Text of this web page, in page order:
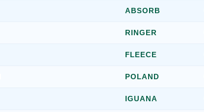
ABSORB
RINGER
FLEECE
POLAND
IGUANA